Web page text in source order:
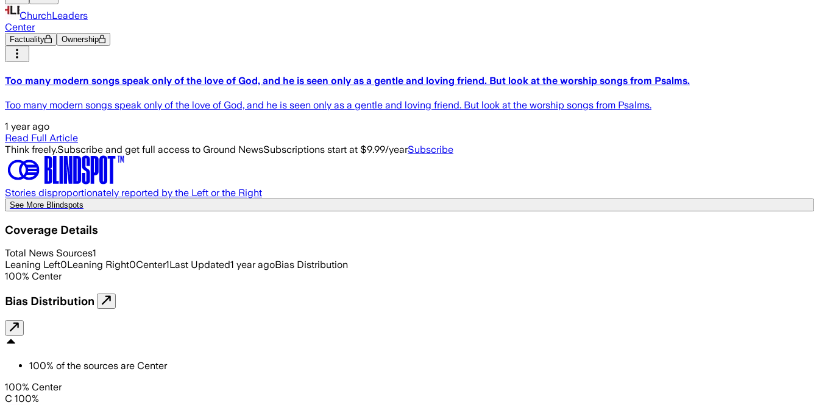
ChurchLeaders
Center
Factuality Ownership
Too many modern songs speak only of the love of God, and he is seen only as a gentle and loving friend. But look at the worship songs from Psalms.
Too many modern songs speak only of the love of God, and he is seen only as a gentle and loving friend. But look at the worship songs from Psalms.
1 year ago
Read Full Article
Think freely.Subscribe and get full access to Ground NewsSubscriptions start at $9.99/yearSubscribe
Stories disproportionately reported by the Left or the Right
See More Blindspots
Coverage Details
Total News Sources1
Leaning Left0Leaning Right0Center1Last Updated1 year agoBias Distribution
100% Center
Bias Distribution
100% of the sources are Center
100% Center
C 100%